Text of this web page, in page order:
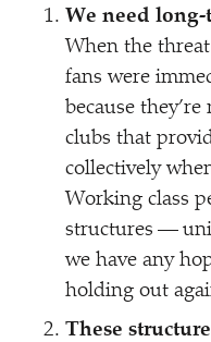
We need
When the
fans were
because
clubs that
collectively
Working class
structures —
we have any
holding out
These